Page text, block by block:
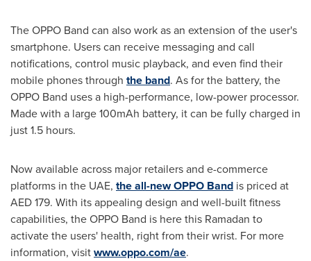
The OPPO Band can also work as an extension of the user's
smartphone. Users can receive messaging and call
notifications, control music playback, and even find their
mobile phones through the band. As for the battery, the
OPPO Band uses a high-performance, low-power processor.
Made with a large 100mAh battery, it can be fully charged in
just 1.5 hours.
Now available across major retailers and e-commerce
platforms in the UAE, the all-new OPPO Band is priced at
AED 179. With its appealing design and well-built fitness
capabilities, the OPPO Band is here this Ramadan to
activate the users' health, right from their wrist. For more
information, visitwww.oppo.com/ae.